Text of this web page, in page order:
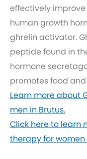
effectively
human growth
ghrelin activator.
peptide found in
hormone
promotes food
Learn more about
men in Brutus.
Click here to learn
therapy for women